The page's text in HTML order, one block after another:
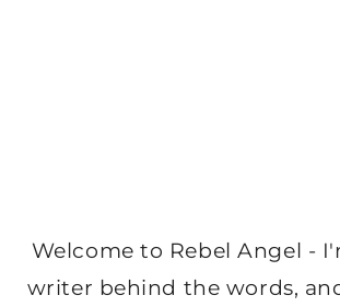
Welcome to Rebel Angel -
writer behind the words,